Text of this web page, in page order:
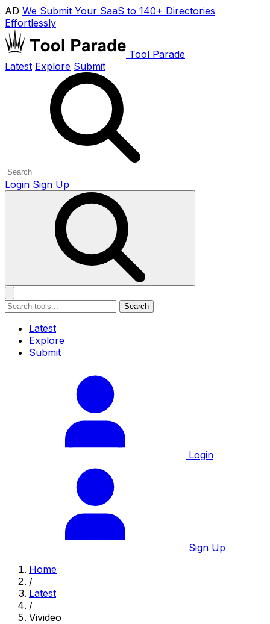
AD We Submit Your SaaS to 140+ Directories
Effortlessly
Tool Parade
Latest Explore Submit
Login Sign Up
Search
Latest
Explore
Submit
Login
Sign Up
Home
/
Latest
/
Vivideo